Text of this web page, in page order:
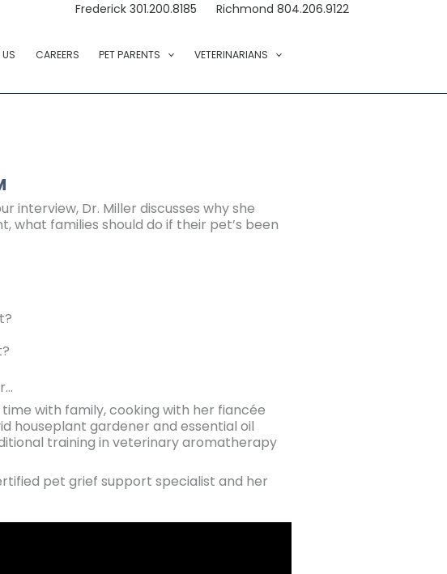
Frederick 301.200.8185 Richmond 804.206.9122
CAREERS PET PARENTS VETERINARIANS
interview, Dr. Miller discusses why she
families should do if their pet’s been
with family, cooking with her fiancée
houseplant gardener and essential oil
training in veterinary aromatherapy
pet grief support specialist and her